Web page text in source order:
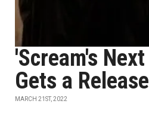
'Scream's Next
Gets a
MARCH 21ST, 2022